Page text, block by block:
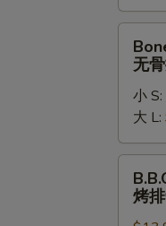
宝
盘
Ribs
无
小 S:
大 L:
Ribs
(6)
烤